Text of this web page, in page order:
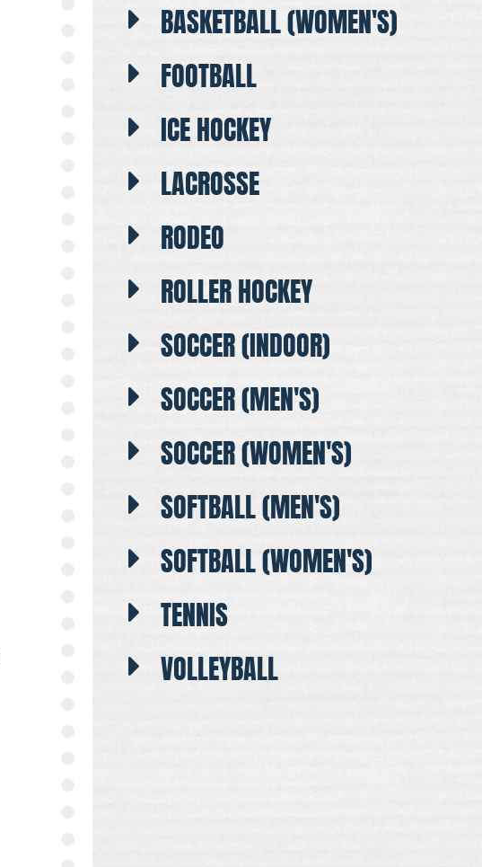
BASKETBALL (WOMEN'S)
FOOTBALL
ICE HOCKEY
LACROSSE
RODEO
ROLLER HOCKEY
SOCCER (INDOOR)
SOCCER (MEN'S)
SOCCER (WOMEN'S)
SOFTBALL (MEN'S)
SOFTBALL (WOMEN'S)
TENNIS
VOLLEYBALL